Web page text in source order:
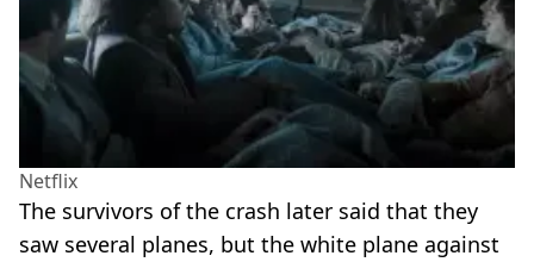
Netflix
The survivors of the crash later said that they
saw several planes, but the white plane against